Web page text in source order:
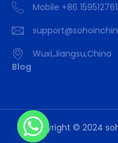
Mobile +86
Wuxi,Jiangsu,China
Blog
Copyright © 2024